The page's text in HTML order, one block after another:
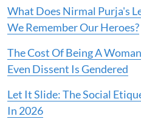
What Does Nirmal Purja's
We Remember Our Heroes?
The Cost Of Being A
Even Dissent Is Gendered
Let It Slide: The Social
In 2026